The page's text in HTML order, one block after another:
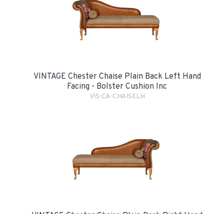
VINTAGE Chester Chaise Plain Back Left Hand
Facing - Bolster Cushion Inc
VIS-CA-CHAISELH